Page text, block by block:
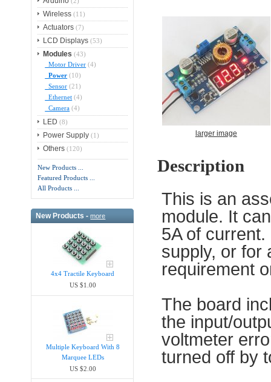
Wireless (11)
Actuators (7)
LCD Displays (53)
Modules (43)
Motor Driver (4)
Power (10)
Sensor (21)
Ethernet (4)
Camera (4)
LED (8)
Power Supply (1)
Others (120)
New Products ...
Featured Products ...
All Products ...
New Products -more
4x4 Tractile Keyboard
US $1.00
Multiple Keyboard With 8
Marquee LEDs
US $2.00
larger image
Description
This is an
module. It
5A of
supply, or for
requirement
The board
the input/
voltmeter
turned off by